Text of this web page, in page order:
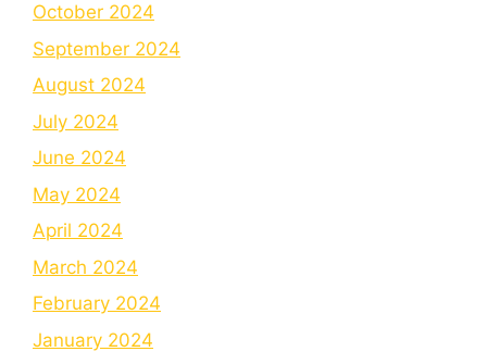
October 2024
September 2024
August 2024
July 2024
June 2024
May 2024
April 2024
March 2024
February 2024
January 2024